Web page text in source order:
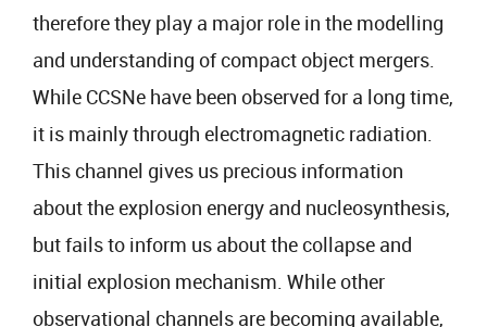
therefore they play a major role in the modelling
and understanding of compact object mergers.
While CCSNe have been observed for a long time,
it is mainly through electromagnetic radiation.
This channel gives us precious information
about the explosion energy and nucleosynthesis,
but fails to inform us about the collapse and
initial explosion mechanism. While other
observational channels are becoming available,